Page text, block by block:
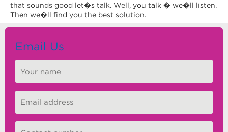
that sounds good let�s talk. Well, you talk � we�ll listen.
Then we�ll find you the best solution.
Email Us